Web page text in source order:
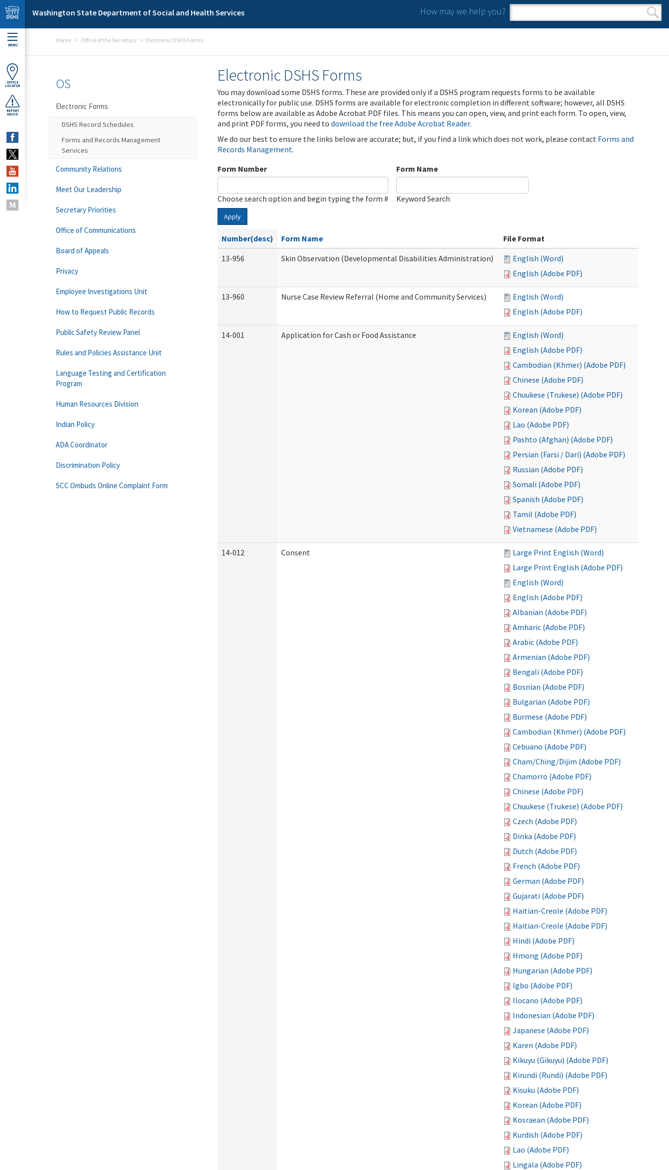
Skip to main content
Washington State Department of Social and Health Services How may we help you?
Search form
Search
MENU
OFFICE
LOCATOR
REPORT
ABUSE
Home Office of the Secretary Electronic DSHS Forms
Electronic DSHS Forms
You may download some DSHS forms. These are provided only if a DSHS program requests forms to be available
electronically for public use. DSHS forms are available for electronic completion in different software; however, all DSHS
forms below are available as Adobe Acrobat PDF files. This means you can open, view, and print each form. To open, view,
and print PDF forms, you need to download the free Adobe Acrobat Reader.
We do our best to ensure the links below are accurate; but, if you find a link which does not work, please contact Forms and
Records Management.
Form Number
Choose search option and begin typing the form #
Form Name
Keyword Search
Apply
Number(desc) Form Name
File Format
13-956
Skin Observation (Developmental Disabilities Administration)
English (Word)
English (Adobe PDF)
13-960 Nurse Case Review Referral (Home and Community Services)
English (Word)
English (Adobe PDF)
14-001 Application for Cash or Food Assistance
English (Word)
English (Adobe PDF)
Cambodian (Khmer) (Adobe PDF)
Chinese (Adobe PDF)
Chuukese (Trukese) (Adobe PDF)
Korean (Adobe PDF)
Lao (Adobe PDF)
Pashto (Afghan) (Adobe PDF)
Persian (Farsi / Dari) (Adobe PDF)
Russian (Adobe PDF)
Somali (Adobe PDF)
Spanish (Adobe PDF)
Tamil (Adobe PDF)
Vietnamese (Adobe PDF)
14-012 Consent
Large Print English (Word)
Large Print English (Adobe PDF)
English (Word)
English (Adobe PDF)
Albanian (Adobe PDF)
Amharic (Adobe PDF)
Arabic (Adobe PDF)
Armenian (Adobe PDF)
Bengali (Adobe PDF)
Bosnian (Adobe PDF)
Bulgarian (Adobe PDF)
Burmese (Adobe PDF)
Cambodian (Khmer) (Adobe PDF)
Cebuano (Adobe PDF)
Cham/Ching/Dijim (Adobe PDF)
Chamorro (Adobe PDF)
Chinese (Adobe PDF)
Chuukese (Trukese) (Adobe PDF)
Czech (Adobe PDF)
Dinka (Adobe PDF)
Dutch (Adobe PDF)
French (Adobe PDF)
German (Adobe PDF)
Gujarati (Adobe PDF)
Haitian-Creole (Adobe PDF)
Haitian-Creole (Adobe PDF)
Hindi (Adobe PDF)
Hmong (Adobe PDF)
Hungarian (Adobe PDF)
Igbo (Adobe PDF)
Ilocano (Adobe PDF)
Indonesian (Adobe PDF)
Japanese (Adobe PDF)
Karen (Adobe PDF)
Kikuyu (Gikuyu) (Adobe PDF)
Kirundi (Rundi) (Adobe PDF)
Kisuku (Adobe PDF)
Korean (Adobe PDF)
Kosraean (Adobe PDF)
Kurdish (Adobe PDF)
Lao (Adobe PDF)
Lingala (Adobe PDF)
OS
Electronic Forms
DSHS Record Schedules
Forms and Records Management
Services
Community Relations
Meet Our Leadership
Secretary Priorities
Office of Communications
Board of Appeals
Privacy
Employee Investigations Unit
How to Request Public Records
Public Safety Review Panel
Rules and Policies Assistance Unit
Language Testing and Certification
Program
Human Resources Division
Indian Policy
ADA Coordinator
Discrimination Policy
SCC Ombuds Online Complaint Form